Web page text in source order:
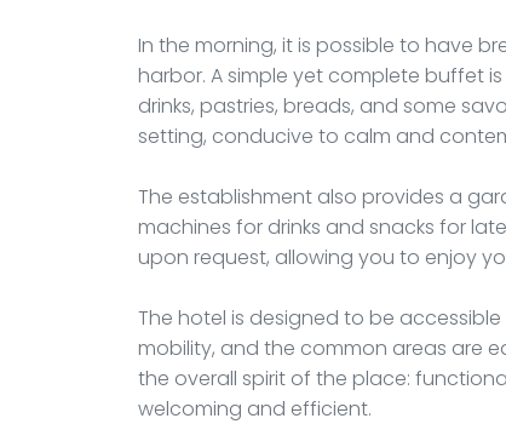
In the morning, it is possible to have
harbor. A simple yet complete buffet
drinks, pastries, breads, and some
setting, conducive to calm and
The establishment also provides a
machines for drinks and snacks for
upon request, allowing you to enjoy
The hotel is designed to be
mobility, and the common areas are
the overall spirit of the place:
welcoming and efficient.